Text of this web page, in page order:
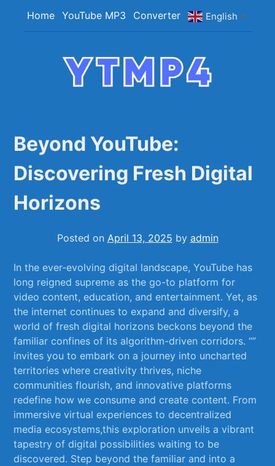
Home YouTube MP3 Converter English ▼
Beyond YouTube:
Discovering Fresh Digital
Horizons
Posted on April 13, 2025 by admin
In ⁤the ever-evolving ‍digital ⁤landscape, YouTube ​has
long reigned supreme as the go-to platform for
video content, education, and entertainment. Yet, as
the internet continues to expand and diversify, ⁣a
world ​of fresh digital horizons beckons beyond the
familiar confines of its algorithm-driven corridors. “”
invites‍ you to embark on ⁣a journey⁤ into uncharted
territories ‍where creativity thrives, niche‍
communities flourish,⁤ and innovative platforms
redefine how we consume and create content. From​
immersive virtual experiences to⁢ decentralized⁤
media‌ ecosystems,this exploration unveils a vibrant
tapestry ‍of digital possibilities waiting to be⁤
discovered. Step⁤ beyond the familiar and into a